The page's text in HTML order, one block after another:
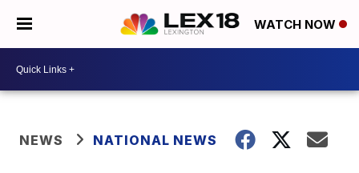
WATCH NOW
NEWS NATIONAL NEWS